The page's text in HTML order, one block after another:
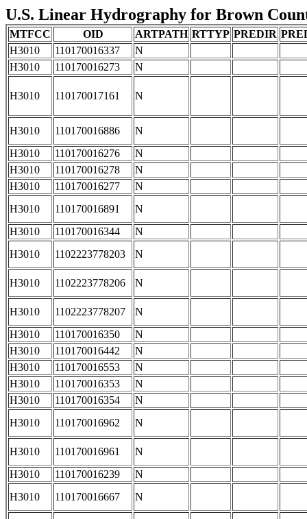
U.S. Linear Hydrography for Brown
MTFCC OID ARTPATH RTTYP PREDIR
H3010
110170016337
N
H3010
110170016273 N
H3010 110170017161 N
H3010 110170016886
N
H3010
110170016276
N
H3010
110170016278
N
H3010
110170016277
N
H3010
110170016891
N
H3010
110170016344
N
H3010
1102223778203 N
H3010 1102223778206 N
H3010 1102223778207
N
H3010
110170016350
N
H3010
110170016442
N
H3010
110170016553
N
H3010
110170016353
N
H3010
110170016354
N
H3010
110170016962 N
H3010 110170016961
N
H3010
110170016239
N
H3010
110170016667 N